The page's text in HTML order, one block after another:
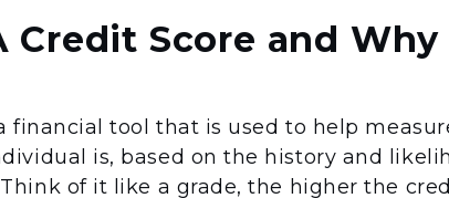
Credit Score and
financial tool that is used to help
is, based on the history and
of it like a grade, the higher the